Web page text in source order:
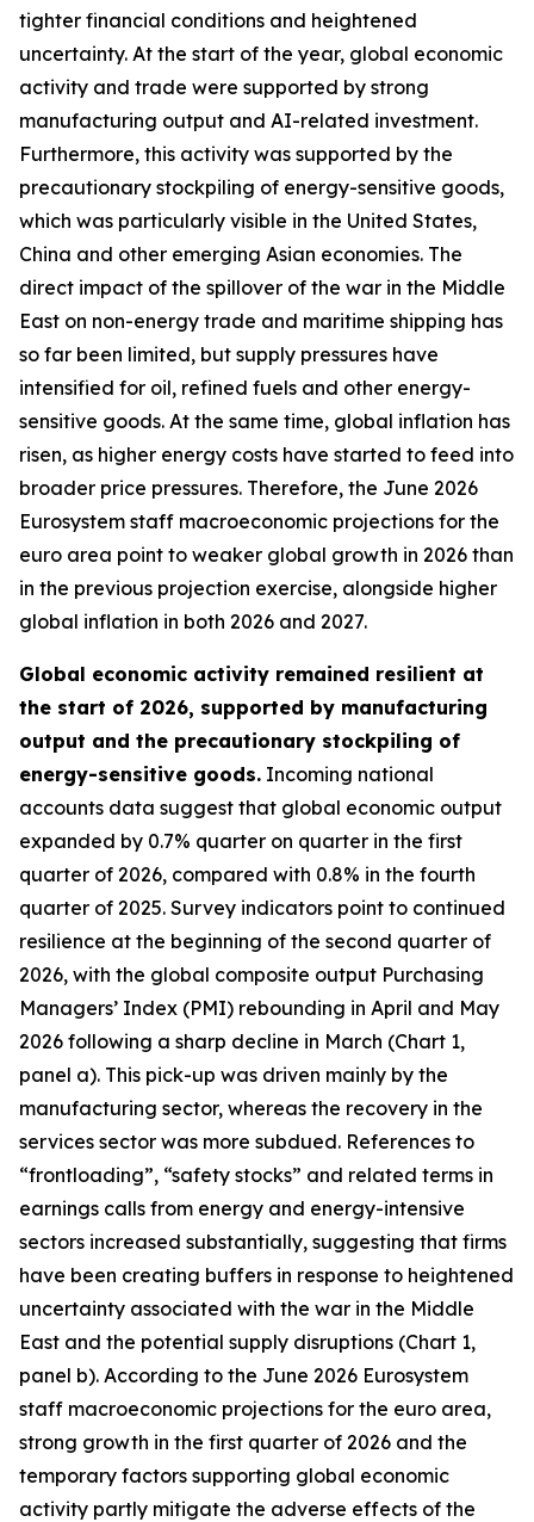
tighter financial conditions and heightened
uncertainty. At the start of the year, global economic
activity and trade were supported by strong
manufacturing output and AI-related investment.
Furthermore, this activity was supported by the
precautionary stockpiling of energy-sensitive goods,
which was particularly visible in the United States,
China and other emerging Asian economies. The
direct impact of the spillover of the war in the Middle
East on non-energy trade and maritime shipping has
so far been limited, but supply pressures have
intensified for oil, refined fuels and other energy-
sensitive goods. At the same time, global inflation has
risen, as higher energy costs have started to feed into
broader price pressures. Therefore, the June 2026
Eurosystem staff macroeconomic projections for the
euro area point to weaker global growth in 2026 than
in the previous projection exercise, alongside higher
global inflation in both 2026 and 2027.
Global economic activity remained resilient at
the start of 2026, supported by manufacturing
output and the precautionary stockpiling of
energy-sensitive goods. Incoming national
accounts data suggest that global economic output
expanded by 0.7% quarter on quarter in the first
quarter of 2026, compared with 0.8% in the fourth
quarter of 2025. Survey indicators point to continued
resilience at the beginning of the second quarter of
2026, with the global composite output Purchasing
Managers’ Index (PMI) rebounding in April and May
2026 following a sharp decline in March (Chart 1,
panel a). This pick-up was driven mainly by the
manufacturing sector, whereas the recovery in the
services sector was more subdued. References to
“frontloading”, “safety stocks” and related terms in
earnings calls from energy and energy-intensive
sectors increased substantially, suggesting that firms
have been creating buffers in response to heightened
uncertainty associated with the war in the Middle
East and the potential supply disruptions (Chart 1,
panel b). According to the June 2026 Eurosystem
staff macroeconomic projections for the euro area,
strong growth in the first quarter of 2026 and the
temporary factors supporting global economic
activity partly mitigate the adverse effects of the